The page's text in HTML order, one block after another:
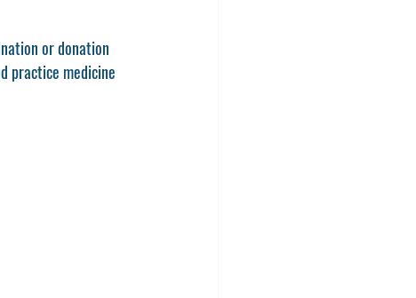
or donation
practice medicine